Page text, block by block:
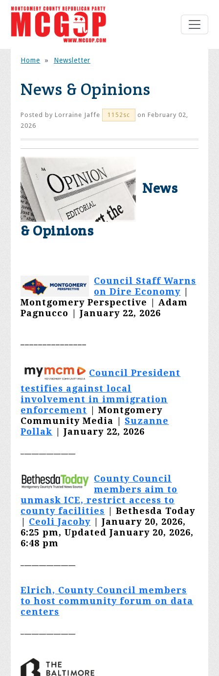
Home » Newsletter
News & Opinions
Posted byLorraine Jaffe 1152sc
on February 02,
2026
News
& Opinions
Council Staff Warns
on Dire Economy
Montgomery Perspective |
Adam
Pagnucco
| January 22, 2026
Council President
testifies against local
involvement in immigration
enforcement
| Montgomery
Community Media |
Suzanne
Pollak
| January 22, 2026
County Council
members aim to
unmask ICE, restrict access to
county facilities
| Bethesda Today
Ceoli Jacoby
| January 20, 2026,
6:25 pm, Updated January 20, 2026,
6:48 pm
Elrich, County Council members
to host community forum on data
centers